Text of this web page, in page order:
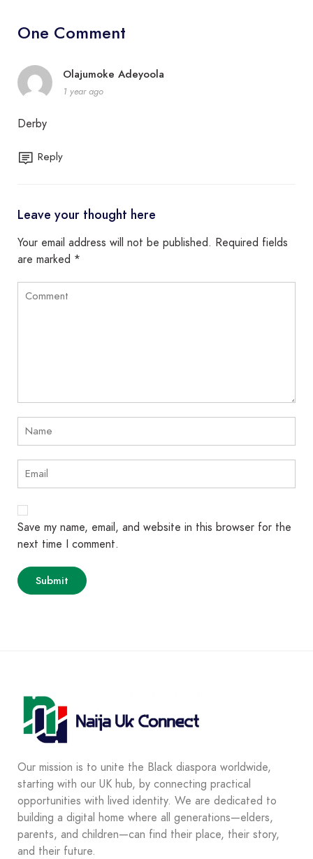
One Comment
Olajumoke Adeyoola
1 year ago
Derby
Reply
Leave your thought here
Your email address will not be published. Required fields
are marked *
Save my name, email, and website in this browser for the
next time I comment.
Our mission is to unite the Black diaspora worldwide,
starting with our UK hub, by connecting practical
opportunities with lived identity. We are dedicated to
building a digital home where all generations—elders,
parents, and children—can find their place, their story,
and their future.